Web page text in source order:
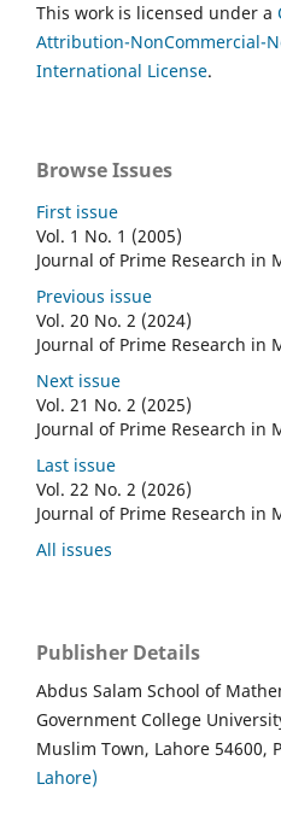
This work is licensed under a
Attribution-NonCommercial-
International License.
Browse Issues
First issue
Vol. 1 No. 1 (2005)
Journal of Prime Research in
Previous issue
Vol. 20 No. 2 (2024)
Journal of Prime Research in
Next issue
Vol. 21 No. 2 (2025)
Journal of Prime Research in
Last issue
Vol. 22 No. 2 (2026)
Journal of Prime Research in
All issues
Publisher Details
Abdus Salam School of
Government College
Muslim Town, Lahore 54600,
Lahore)